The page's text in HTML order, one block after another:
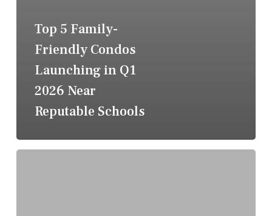
Top 5 Family-
Friendly Condos
Launching in Q1
2026 Near
Reputable Schools